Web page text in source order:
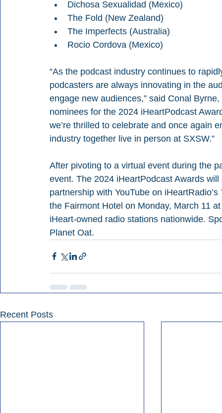
Dichosa Sexualidad (Mexico)
The Fold (New Zealand)
The Imperfects (Australia)
Rocio Cordova (Mexico)
“As the podcast industry continues to
podcasters are always innovating in the
engage new audiences,” said Conal
nominees for the 2024 iHeartPodcast
we’re thrilled to celebrate and once again
industry together live in person at SXSW.”
After pivoting to a virtual event during the
event. The 2024 iHeartPodcast Awards
partnership with YouTube on iHeartRadio’s
the Fairmont Hotel on Monday, March 11
iHeart-owned radio stations nationwide.
Planet Oat.
Recent Posts